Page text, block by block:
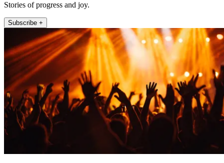
Stories of progress and joy.
Subscribe +